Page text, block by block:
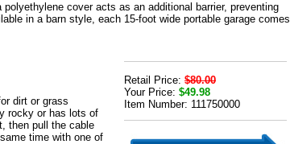
cover acts as an additional barrier, preventing
in a barn style, each 15-foot wide portable garage comes
dirt or grass
rocky or has lots of
then pull the cable
time with one of
Retail Price: $80.00
Your Price: $49.98
Item Number: 111750000